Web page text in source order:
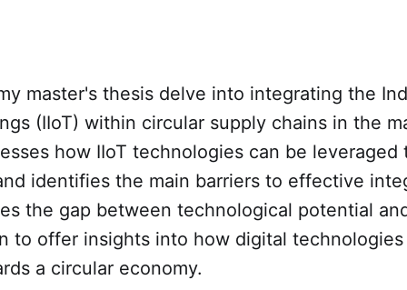
master's thesis delve into integrating the
(IIoT) within circular supply chains in the
how IIoT technologies can be leveraged
identifies the main barriers to effective
the gap between technological potential
to offer insights into how digital
a circular economy.